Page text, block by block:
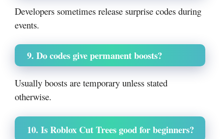
Developers sometimes release surprise codes during
events.
9. Do codes give permanent boosts?
Usually boosts are temporary unless stated
otherwise.
10. Is Roblox Cut Trees good for beginners?